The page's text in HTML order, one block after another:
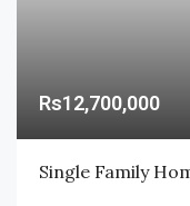
Rs12,700,000
Single Family